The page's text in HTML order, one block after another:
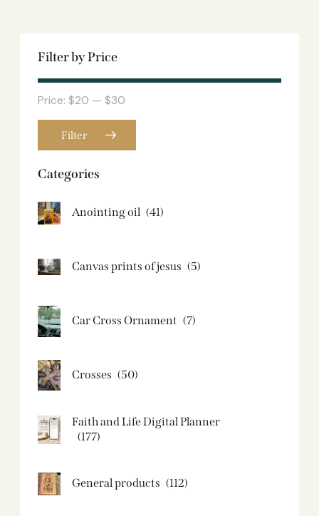
Filter by Price
Filter
Price: $20 — $30
Categories
Anointing oil (41)
Canvas prints of jesus​ (5)
Car Cross Ornament (7)
Crosses (50)
Faith and Life Digital Planner
(177)
General products (112)